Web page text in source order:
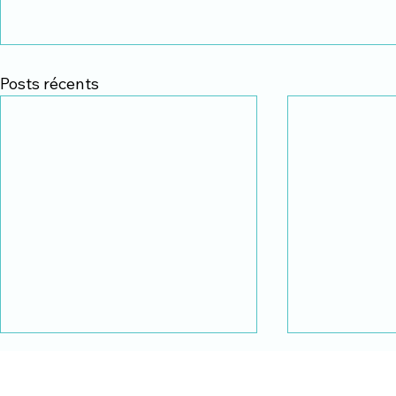
Posts récents